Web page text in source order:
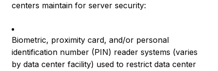
centers maintain for server security:
Biometric, proximity card, and/or personal
identification number (PIN) reader systems (varies
by data center facility) used to restrict data center